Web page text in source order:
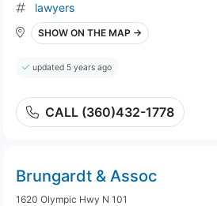
lawyers
SHOW ON THE MAP →
updated 5 years ago
CALL (360)432-1778
Brungardt & Assoc
1620 Olympic Hwy N 101